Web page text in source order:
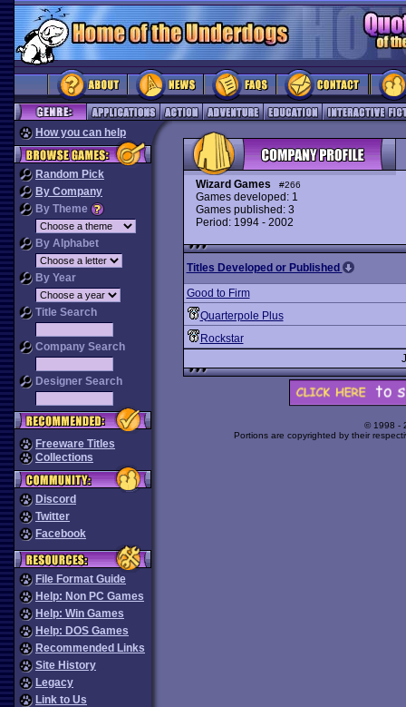
How you can help
Random Pick
By Company
By Theme
By Alphabet
By Year
Title Search
Company Search
Designer Search
Freeware Titles
Collections
Discord
Twitter
Facebook
File Format Guide
Help: Non PC Games
Help: Win Games
Help: DOS Games
Recommended Links
Site History
Legacy
Link to Us
Wizard Games #266
Games developed: 1
Games published: 3
Period: 1994 - 2002
Titles Developed or Published
Good to Firm
Quarterpole Plus
Rockstar
© 1998 -
Portions are copyrighted by their